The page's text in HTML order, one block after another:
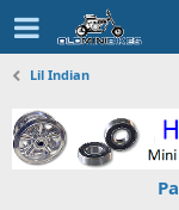
Lil Indian